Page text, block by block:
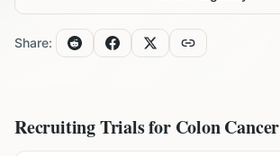
Share:
Recruiting Trials for Colon Cancer